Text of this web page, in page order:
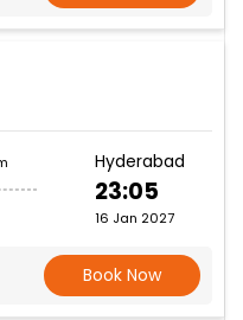
Hyderabad
23:05
16 Jan 2027
Book Now